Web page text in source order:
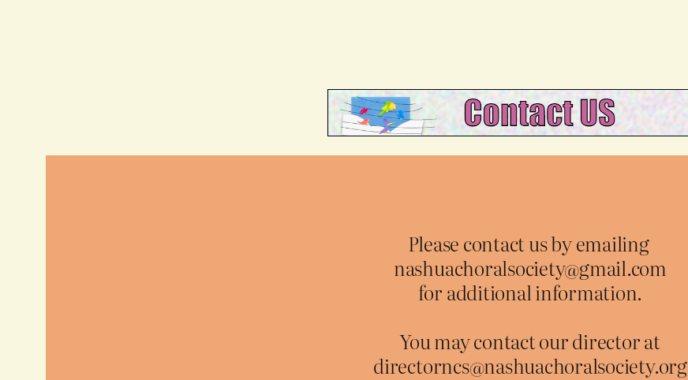
Please contact us by emailing
nashuachoralsociety@gmail.com
for additional information.
You may contact our director at
directorncs@nashuachoralsociety.org